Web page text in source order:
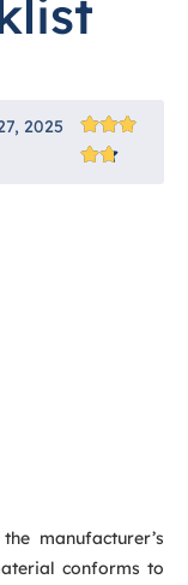
2025
manufacturer’s
conforms to